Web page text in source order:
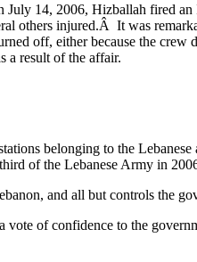
July 14, 2006, Hizballah fired
others injured.Â It was
off, either because the
a result of the affair.
belonging to the
of the Lebanese Army in
and all but controls the
vote of confidence to the